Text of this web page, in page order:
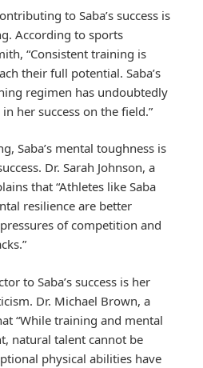
to Saba’s success is
According to sports
“Consistent training is
their full potential. Saba’s
regimen has undoubtedly
her success on the field.”
Saba’s mental toughness is
Dr. Sarah Johnson, a
that “Athletes like Saba
resilience are better
of competition and
to Saba’s success is her
Dr. Michael Brown, a
“While training and mental
natural talent cannot be
physical abilities have